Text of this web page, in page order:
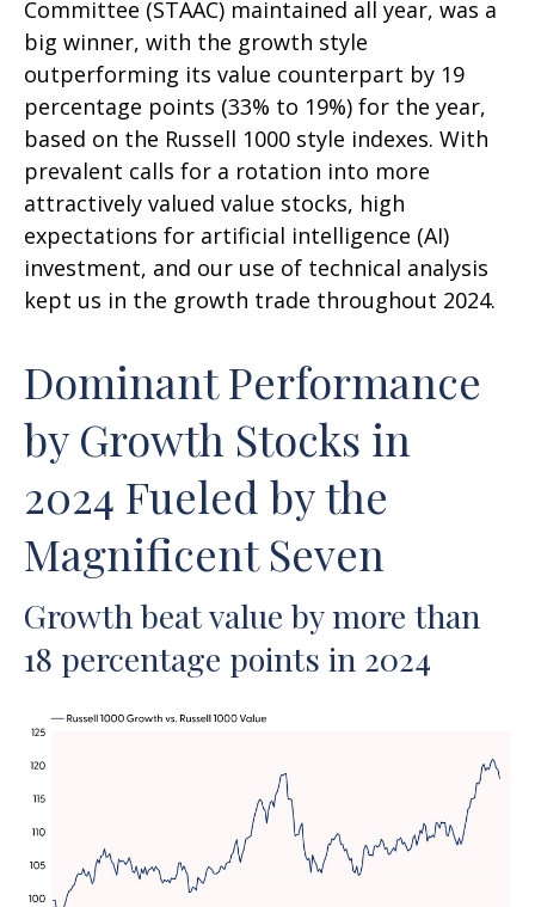
Committee (STAAC) maintained all year, was a
big winner, with the growth style
outperforming its value counterpart by 19
percentage points (33% to 19%) for the year,
based on the Russell 1000 style indexes. With
prevalent calls for a rotation into more
attractively valued value stocks, high
expectations for artificial intelligence (AI)
investment, and our use of technical analysis
kept us in the growth trade throughout 2024.
Dominant Performance
by Growth Stocks in
2024 Fueled by the
Magnificent Seven
Growth beat value by more than
18 percentage points in 2024